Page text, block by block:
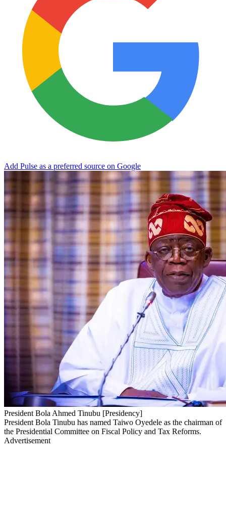
Add Pulse as a preferred source on Google
President Bola Ahmed Tinubu [Presidency]
President Bola Tinubu has named Taiwo Oyedele as the chairman of
the Presidential Committee on Fiscal Policy and Tax Reforms.
Advertisement